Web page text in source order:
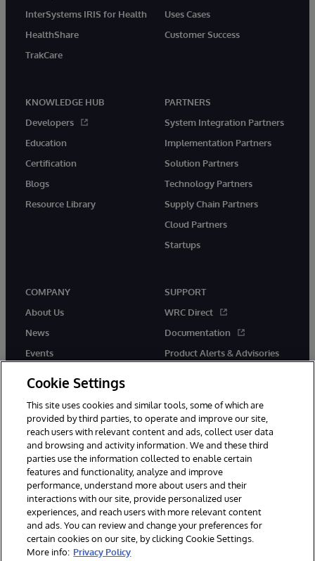
InterSystems IRIS for Health
HealthShare
TrakCare
Uses Cases
Customer Success
KNOWLEDGE HUB
Developers
Education
Certification
Blogs
Resource Library
PARTNERS
System Integration Partners
Implementation Partners
Solution Partners
Technology Partners
Supply Chain Partners
Cloud Partners
Startups
COMPANY
About Us
News
Events
SUPPORT
WRC Direct
Documentation
Product Alerts & Advisories
© 1996-2026 InterSystems Corporation, Boston, MA. All Rights
Reserved.
InterSystems is registered in the England and Wales under FC013706
with its registered address at One Victoria Street, Windsor, SL4 1HB.
Notices/Terms & Conditions
Accessibility
Carbon Reduction Plan Site Map
Cookie Settings
This site uses cookies and similar tools, some of which are
provided by third parties, to operate and improve our site,
reach users with relevant content and ads, collect user data
and browsing and activity information. We and these third
parties use the information collected to enable certain
features and functionality, analyze and improve
performance, understand more about users and their
interactions with our site, provide personalized user
experiences, and reach users with more relevant content
and ads. You can review and change your preferences for
certain cookies on our site, by clicking Cookie Settings.
More info: Privacy Policy